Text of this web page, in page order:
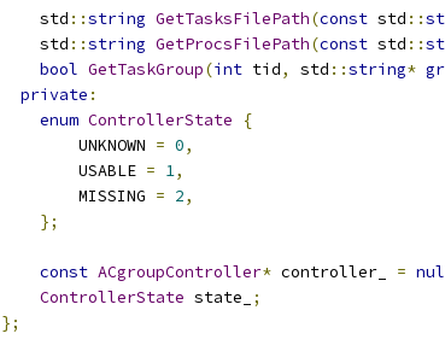
    std
::string GetTasksFilePath(const std ::
    std
::string GetProcsFilePath(const std ::
bool GetTaskGroup(int tid, std ::string*
private :
enum ControllerState
{
        UNKNOWN
= 0,
        USABLE
= 1,
        MISSING
= 2,
};
const ACgroupController* controller_ =
ControllerState state_
;
};